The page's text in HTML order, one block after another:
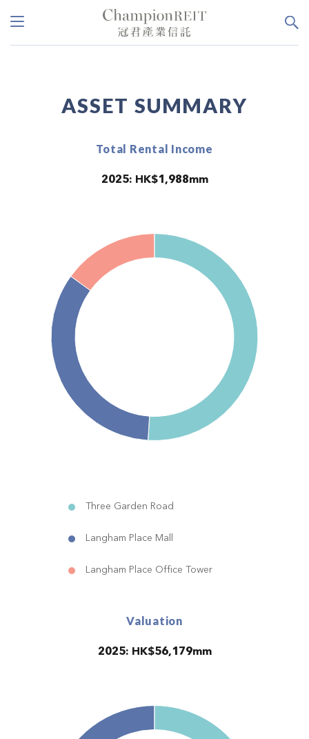
ASSET SUMMARY
Three Garden Road
Langham Place Mall
Langham Place Office Tower
Total Rental Income
2025: HK$1,988mm
Valuation
2025: HK$56,179mm